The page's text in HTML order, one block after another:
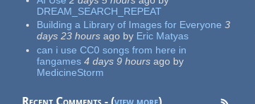
DREAM_SEARCH_REPEAT
Building a Library of Images for Everyone 3
days 23 hours ago by Eric Matyas
can i use CC0 songs from here in
fangames 4 days 9 hours ago by
MedicineStorm